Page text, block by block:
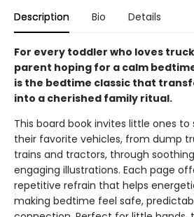
Description Bio Details
For every toddler who loves
parent hoping for a calm
is the bedtime classic that
into a cherished family ritual.
This board book invites little ones
their favorite vehicles, from dump
trains and tractors, through
engaging illustrations. Each page
repetitive refrain that helps
making bedtime feel safe,